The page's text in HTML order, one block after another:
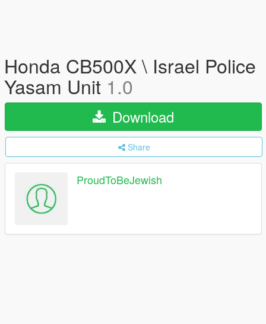
Honda CB500X \ Israel Police
Yasam Unit 1.0
Download
Share
ProudToBeJewish